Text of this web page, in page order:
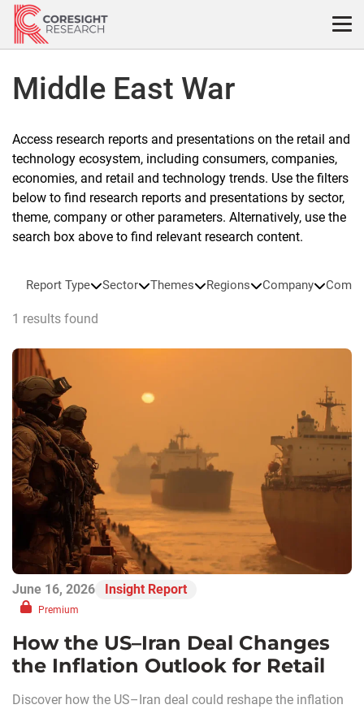
Skip
content
Middle East War
Access research reports and presentations on the retail and
technology ecosystem, including consumers, companies,
economies, and retail and technology trends. Use the filters
below to find research reports and presentations by sector,
theme, company or other parameters. Alternatively, use the
search box above to find relevant research content.
Report Type Sector Themes Regions Company
1 results found
June 16, 2026 Insight Report
Premium
How the US–Iran Deal Changes
the Inflation Outlook for Retail
Discover how the US–Iran deal could reshape the inflation